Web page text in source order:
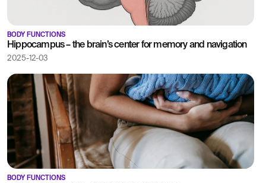
BODY FUNCTIONS
Hippocampus – the brain’s center for memory and navigation
2025-12-03
BODY FUNCTIONS